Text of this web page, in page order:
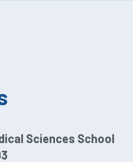
Sciences School